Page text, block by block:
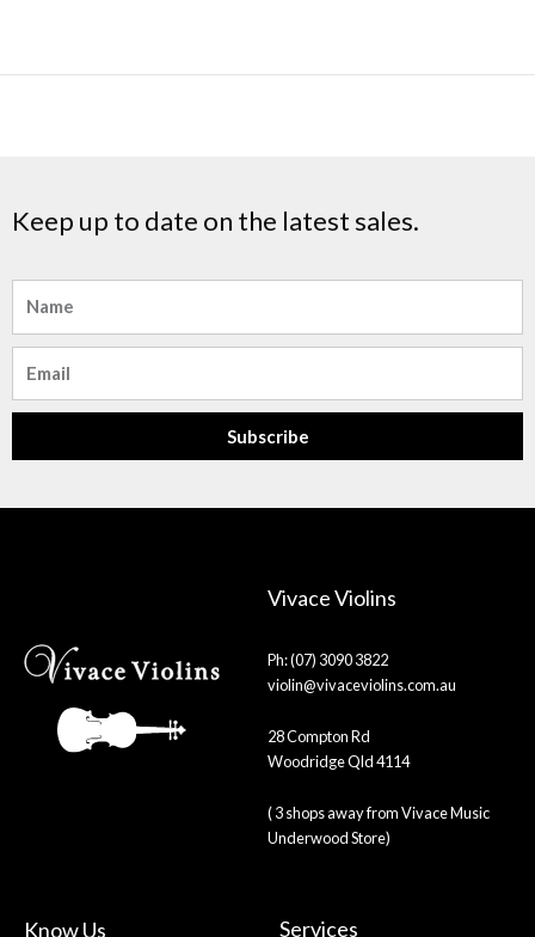
Keep up to date on the latest sales.
Subscribe
Vivace Violins
Ph: (07) 3090 3822
violin@vivaceviolins.com.au
28 Compton Rd
Woodridge Qld 4114
( 3 shops away from Vivace Music
Underwood Store)
Know Us Services